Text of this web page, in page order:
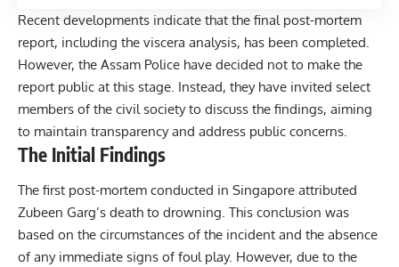
Recent developments indicate that the final post-mortem
report, including the viscera analysis, has been completed.
However, the Assam Police have decided not to make the
report public at this stage. Instead, they have invited select
members of the civil society to discuss the findings, aiming
to maintain transparency and address public concerns.
The Initial Findings
The first post-mortem conducted in Singapore attributed
Zubeen Garg’s death to drowning. This conclusion was
based on the circumstances of the incident and the absence
of any immediate signs of foul play. However, due to the